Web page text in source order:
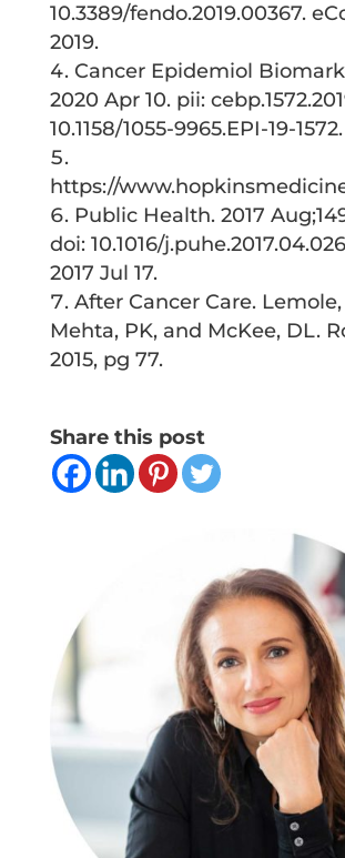
10.3389/fendo.2019.00367.
2019.
Cancer Epidemiol
2020 Apr 10. pii:
10.1158/1055-9965.EPI-19-1572.
https://
Public Health. 2017
doi: 10.1016/
2017 Jul 17.
After Cancer Care. Lemole,
Mehta, PK, and McKee, DL.
2015, pg 77.
Share this post